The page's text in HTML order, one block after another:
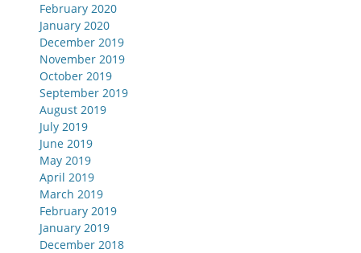
February 2020
January 2020
December 2019
November 2019
October 2019
September 2019
August 2019
July 2019
June 2019
May 2019
April 2019
March 2019
February 2019
January 2019
December 2018